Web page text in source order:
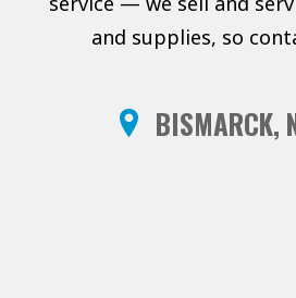
and supplies, so
BISMARCK,